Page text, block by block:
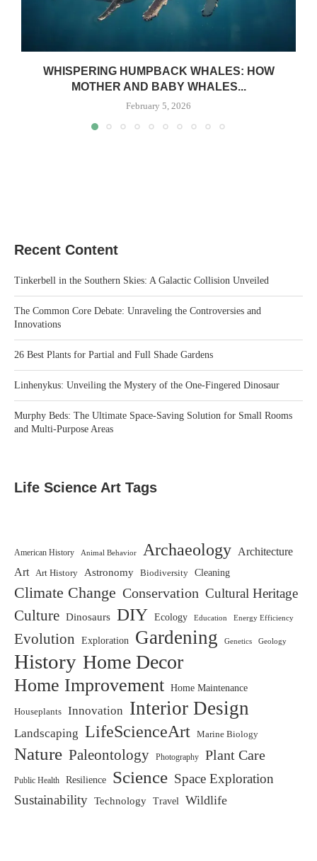
WHISPERING HUMPBACK WHALES: HOW
MOTHER AND BABY WHALES...
February 5, 2026
Recent Content
Tinkerbell in the Southern Skies: A Galactic Collision Unveiled
The Common Core Debate: Unraveling the Controversies and
Innovations
26 Best Plants for Partial and Full Shade Gardens
Linhenykus: Unveiling the Mystery of the One-Fingered Dinosaur
Murphy Beds: The Ultimate Space-Saving Solution for Small Rooms
and Multi-Purpose Areas
Life Science Art Tags
American History Animal Behavior Archaeology Architecture
Art
Art History Astronomy Biodiversity Cleaning
Climate Change Conservation Cultural Heritage
Culture Dinosaurs DIY Ecology Education Energy Efficiency
Evolution Exploration Gardening Genetics Geology
History Home Decor
Home Improvement Home Maintenance
Houseplants Innovation Interior Design
Landscaping LifeScienceArt Marine Biology
Nature Paleontology Photography Plant Care
Public Health Resilience Science Space Exploration
Sustainability Technology Travel Wildlife